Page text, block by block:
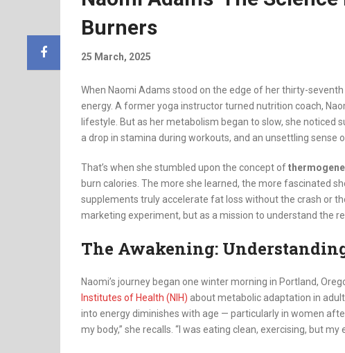
Burners
25 March, 2025
When Naomi Adams stood on the edge of her thirty-
energy. A former yoga instructor turned nutrition coach,
lifestyle. But as her metabolism began to slow, she noticed
a drop in stamina during workouts, and an unsettling sense
That’s when she stumbled upon the concept of
burn calories. The more she learned, the more fascinated
supplements truly accelerate fat loss without the crash or
marketing experiment, but as a mission to understand the
The Awakening:
Naomi’s journey began one winter morning in Portland,
Institutes of Health (NIH) about metabolic adaptation in
into energy diminishes with age — particularly in women
my body,” she recalls. “I was eating clean, exercising, but